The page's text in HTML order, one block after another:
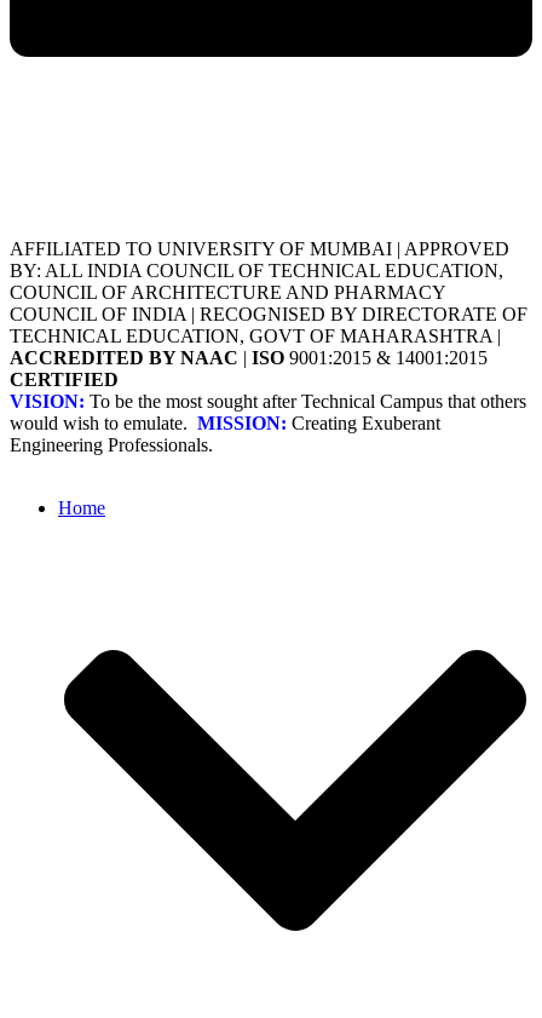
AFFILIATED TO UNIVERSITY OF MUMBAI | APPROVED
BY: ALL INDIA COUNCIL OF TECHNICAL EDUCATION,
COUNCIL OF ARCHITECTURE AND PHARMACY
COUNCIL OF INDIA | RECOGNISED BY DIRECTORATE OF
TECHNICAL EDUCATION, GOVT OF MAHARASHTRA |
ACCREDITED BY NAAC | ISO 9001:2015 & 14001:2015
CERTIFIED
VISION: To be the most sought after Technical Campus that others
would wish to emulate. MISSION: Creating Exuberant
Engineering Professionals.
Home